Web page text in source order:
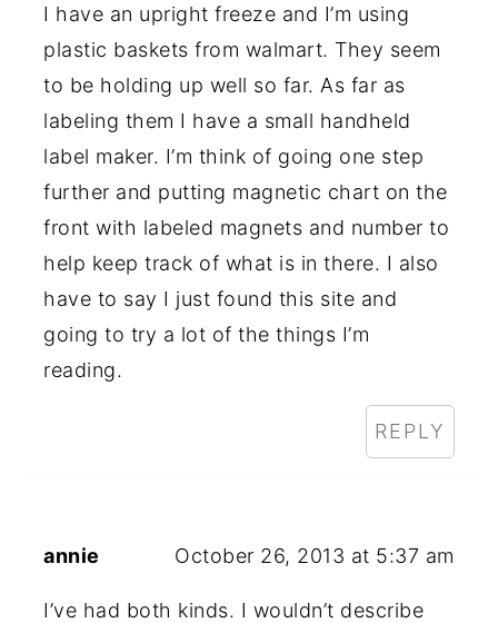
I have an upright freeze and I’m using
plastic baskets from walmart. They seem
to be holding up well so far. As far as
labeling them I have a small handheld
label maker. I’m think of going one step
further and putting magnetic chart on the
front with labeled magnets and number to
help keep track of what is in there. I also
have to say I just found this site and
going to try a lot of the things I’m
reading.
REPLY
annie October 26, 2013 at 5:37 am
I’ve had both kinds. I wouldn’t describe